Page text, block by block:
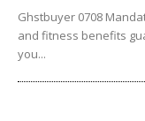
Ghstbuyer 0708
and fitness benefits
you...